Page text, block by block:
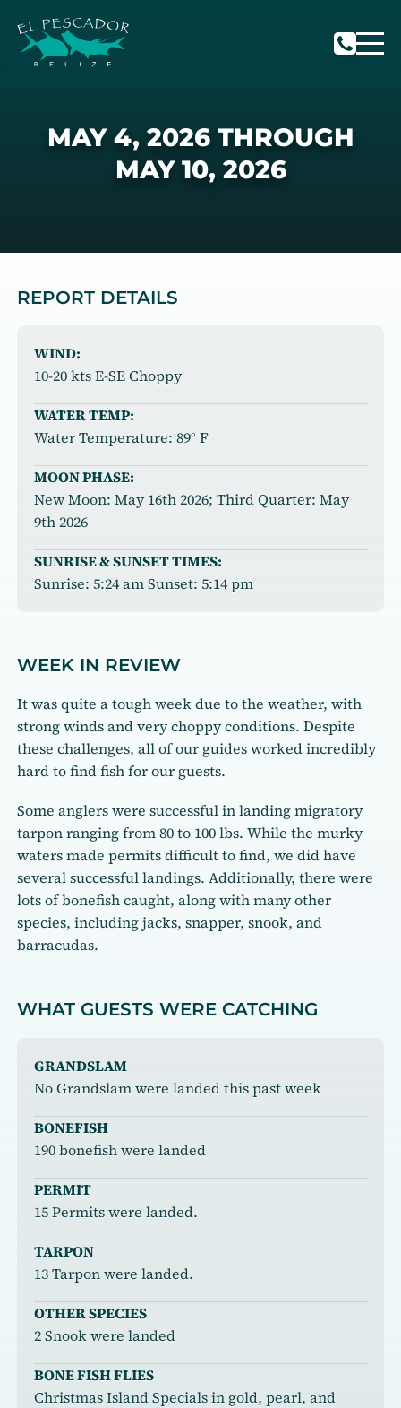
MAY 4, 2026 THROUGH
MAY 10, 2026
REPORT DETAILS
WIND:
10-20 kts E-SE Choppy
WATER TEMP:
Water Temperature: 89° F
MOON PHASE:
New Moon: May 16th 2026; Third Quarter: May
9th 2026
SUNRISE & SUNSET TIMES:
Sunrise: 5:24 am Sunset: 5:14 pm
WEEK IN REVIEW
It was quite a tough week due to the weather, with
strong winds and very choppy conditions. Despite
these challenges, all of our guides worked incredibly
hard to find fish for our guests.
Some anglers were successful in landing migratory
tarpon ranging from 80 to 100 lbs. While the murky
waters made permits difficult to find, we did have
several successful landings. Additionally, there were
lots of bonefish caught, along with many other
species, including jacks, snapper, snook, and
barracudas.
WHAT GUESTS WERE CATCHING
GRANDSLAM
No Grandslam were landed this past week
BONEFISH
190 bonefish were landed
PERMIT
15 Permits were landed.
TARPON
13 Tarpon were landed.
OTHER SPECIES
2 Snook were landed
BONE FISH FLIES
Christmas Island Specials in gold, pearl, and